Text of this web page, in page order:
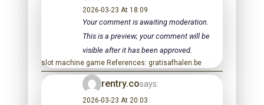
2026-03-23 At 18:09
Your comment is awaiting moderation.
This is a preview; your comment will be
visible after it has been approved.
slot machine game References: gratisafhalen.be
rentry.cosays:
2026-03-23 At 20:03